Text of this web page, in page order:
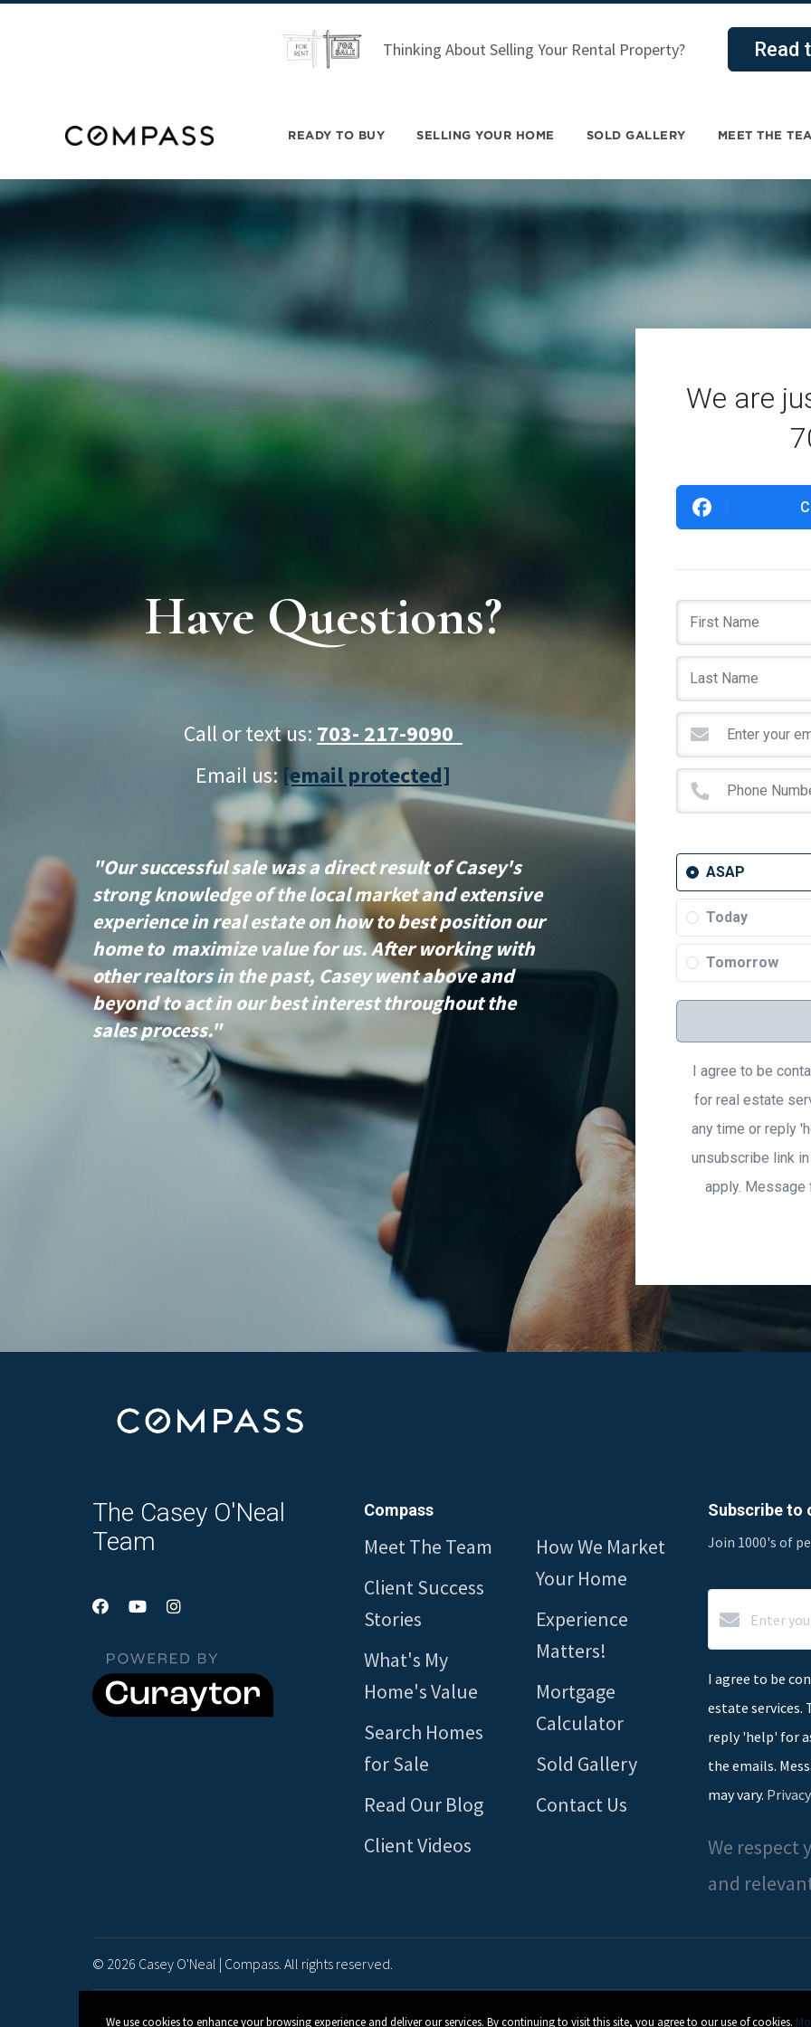
Thinking About Selling Your Rental Property? Read
READY TO BUY SELLING YOUR HOME SOLD GALLERY MEET THE
Have Questions?
Call or text us: 703- 217-9090
Email us: [email protected]
"Our successful sale was a direct result of Casey's
strong knowledge of the local market and extensive
experience in real estate on how to best position our
home to maximize value for us. After working with
other realtors in the past, Casey went above and
beyond to act in our best interest throughout the
sales process."
We are
ASAP
Today
Tomorrow
I agree to be
for real estate
any time or reply
unsubscribe link
apply. Message
We use cookies to enhance your browsing experience and deliver our services. By continuing to visit this site, you agree to our use of cookies.
The Casey O'Neal
Team
Compass
Meet The Team
Client Success
Stories
What's My
Home's Value
Search Homes
for Sale
Read Our Blog
Client Videos
How We Market
Your Home
Experience
Matters!
Mortgage
Calculator
Sold Gallery
Contact Us
Subscribe to
Join 1000's of
I agree to be
estate services.
reply 'help' for
the emails.
may vary.
We respect
and
© 2026 Casey O'Neal | Compass. All rights reserved.